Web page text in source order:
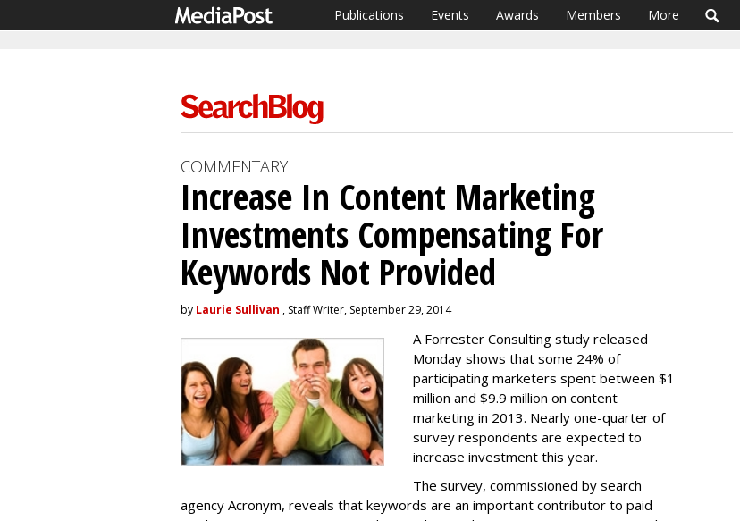
Publications Events Awards Members More
COMMENTARY
Increase In Content Marketing
Investments Compensating For
Keywords Not Provided
by Laurie Sullivan , Staff Writer, September 29, 2014
A Forrester Consulting study released
Monday shows that some 24% of
participating marketers spent between $1
million and $9.9 million on content
marketing in 2013. Nearly one-quarter of
survey respondents are expected to
increase investment this year.
The survey, commissioned by search
agency Acronym, reveals that keywords are an important contributor to paid